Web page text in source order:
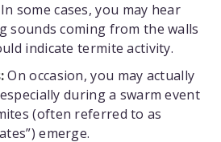
In some cases, you may hear
sounds coming from the walls
indicate termite activity.
On occasion, you may actually
during a swarm event
(often referred to as
emerge.